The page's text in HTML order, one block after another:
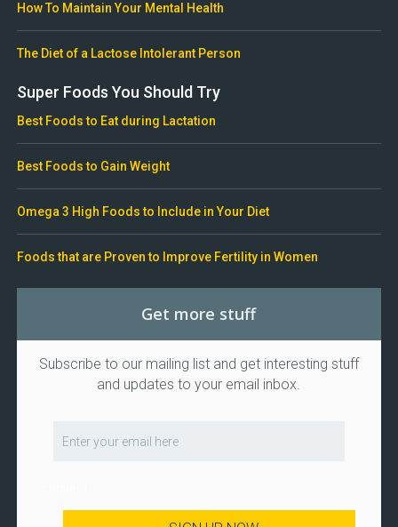
How To Maintain Your Mental Health
The Diet of a Lactose Intolerant Person
Super Foods You Should Try
Best Foods to Eat during Lactation
Best Foods to Gain Weight
Omega 3 High Foods to Include in Your Diet
Foods that are Proven to Improve Fertility in Women
Get more stuff
Subscribe to our mailing list and get interesting stuff
and updates to your email inbox.